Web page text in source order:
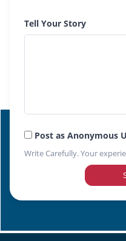
Tell Your Story
Post as Anonymous
Write Carefully. Your